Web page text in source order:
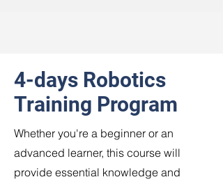
4-days Robotics
Training Program
Whether you're a beginner or an
advanced learner, this course will
provide essential knowledge and